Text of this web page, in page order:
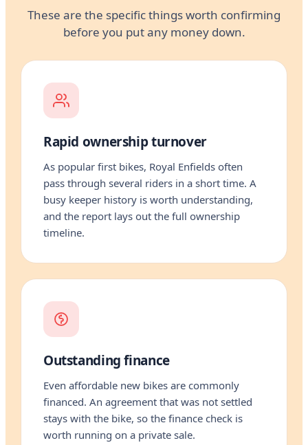
These are the specific things worth confirming
before you put any money down.
Rapid ownership turnover
As popular first bikes, Royal Enfields often
pass through several riders in a short time. A
busy keeper history is worth understanding,
and the report lays out the full ownership
timeline.
Outstanding finance
Even affordable new bikes are commonly
financed. An agreement that was not settled
stays with the bike, so the finance check is
worth running on a private sale.